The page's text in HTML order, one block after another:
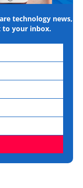
technology news,
to your inbox.